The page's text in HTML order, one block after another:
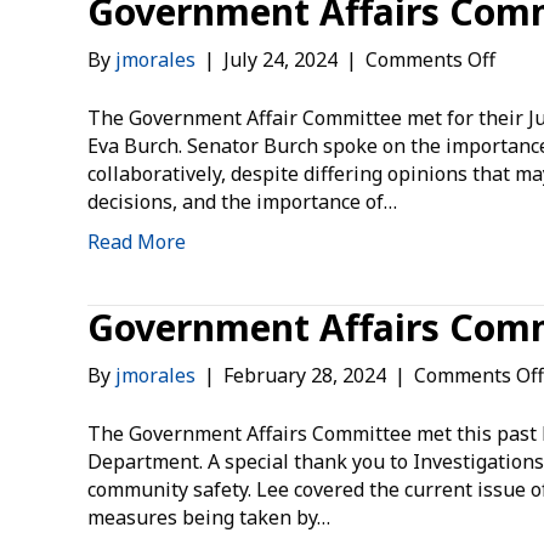
Government Affairs
By jmorales | July 24, 2024 | Comments Offon
July
The Government Affair Committee met for their
Eva Burch. Senator Burch spoke on the
collaboratively, despite differing opinions that
decisions, and the importance of…
Read More
Government Affairs
By jmorales | February 28, 2024 | Comments Off
The Government Affairs Committee met this
Department. A special thank you to
community safety. Lee covered the current
measures being taken by…